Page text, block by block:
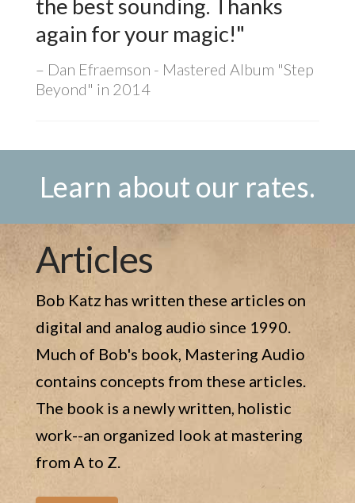
the best sounding. Thanks
again for your magic!"
Dan Efraemson - Mastered Album "Step
Beyond" in 2014
Learn about our rates.
Articles
Bob Katz has written these articles on
digital and analog audio since 1990.
Much of Bob's book, Mastering Audio
contains concepts from these articles.
The book is a newly written, holistic
work--an organized look at mastering
from A to Z.